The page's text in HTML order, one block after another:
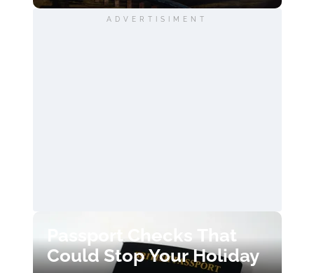
ADVERTISIMENT
Passport Checks That
Could Stop Your Holiday